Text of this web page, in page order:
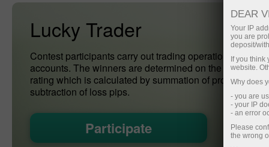
Lucky Trader
Contest participants carry out trading operations on
accounts. The winners are determined on the basis of
rating which is calculated by summation of profit pips
subtraction of loss pips.
Participate
DEAR
Your IP
you are
deposit/
If you
website.
Why does
- you are
- your IP
- an error
Please
the wrong